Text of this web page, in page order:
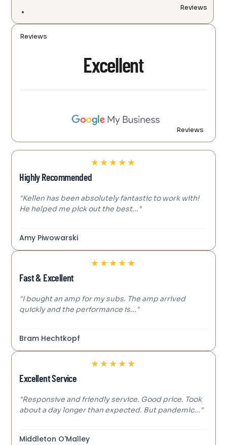
Reviews
Reviews
Excellent
Reviews
★★★★★
Highly Recommended
"Kellen has been absolutely fantastic to work with!
He helped me pick out the best..."
Amy Piwowarski
★★★★★
Fast & Excellent
"I bought an amp for my subs. The amp arrived
quickly and the performance is..."
Bram Hechtkopf
★★★★★
Excellent Service
"Responsive and friendly service. Good price. Took
about a day longer than expected. But pandemic..."
Middleton O'Malley